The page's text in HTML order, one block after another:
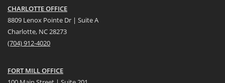
CHARLOTTE OFFICE
8809 Lenox Pointe Dr | Suite A
Charlotte, NC 28273
(704) 912-4020
FORT MILL OFFICE